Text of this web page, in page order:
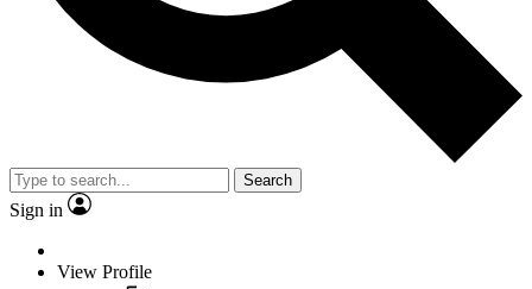
Search
Sign in
View Profile